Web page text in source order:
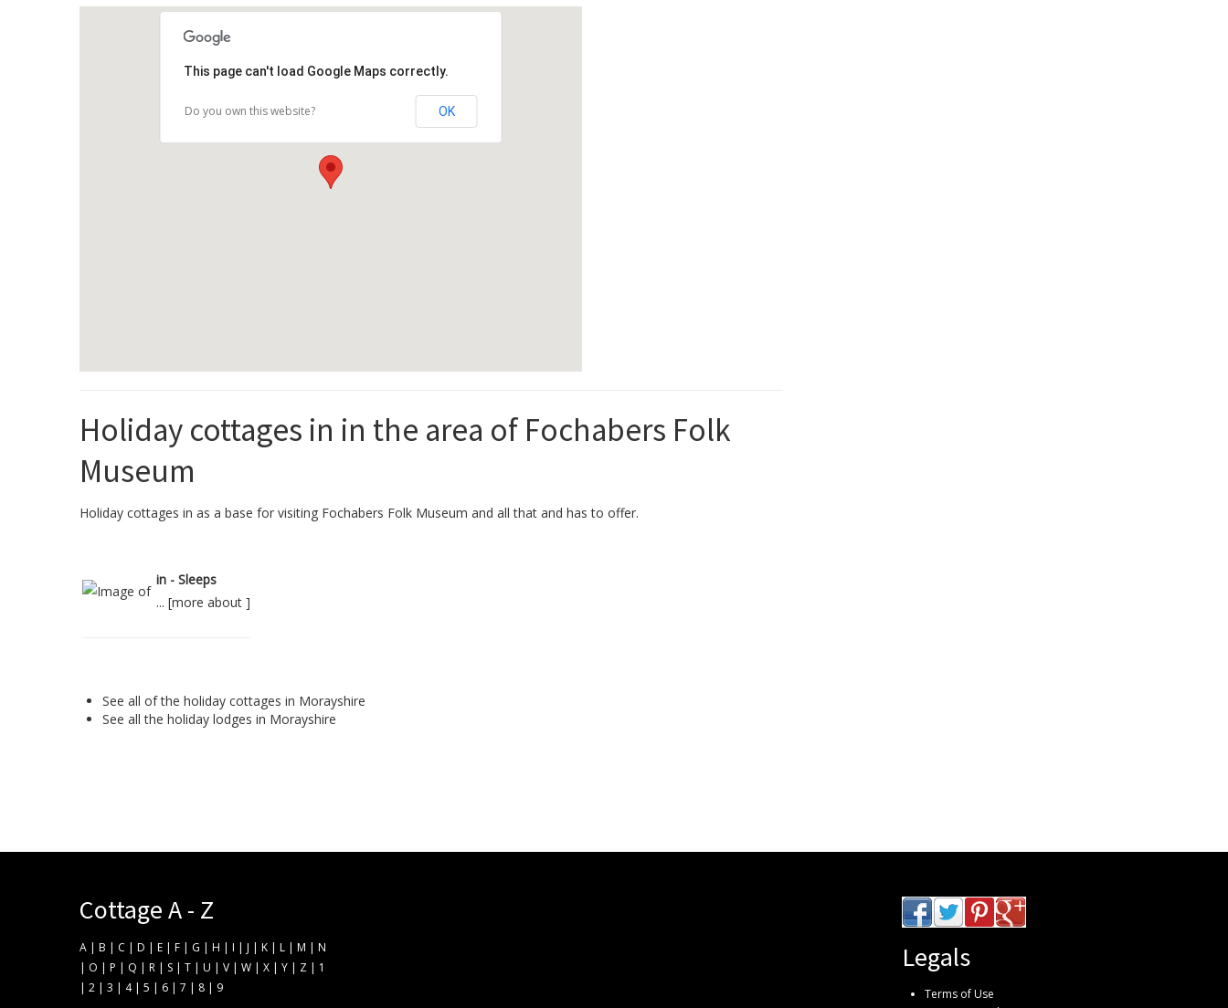
This page can't load Google Maps correctly.
Do you own this website? OK
Holiday cottages in in the area of Fochabers Folk
Museum
Holiday cottages in as a base for visiting Fochabers Folk Museum and all that and has to offer.
in - Sleeps
... [more about ]
See all of the holiday cottages in Morayshire
See all the holiday lodges in Morayshire
Cottage A - Z
A | B | C | D | E | F | G | H | I | J | K | L | M | N
| O | P | Q | R | S | T | U | V | W | X | Y | Z | 1
| 2 | 3 | 4| 5 | 6 | 7 | 8 | 9
Legals
Terms of Use